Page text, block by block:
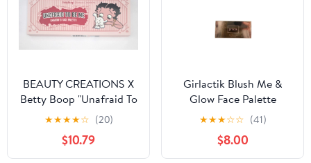
BEAUTY CREATIONS X
Betty Boop "Unafraid To
Be Me" Shadow & Face
★★★★☆ (20)
$10.79
Girlactik Blush Me &
Glow Face Palette
Medium
★★★☆☆ (41)
$8.00